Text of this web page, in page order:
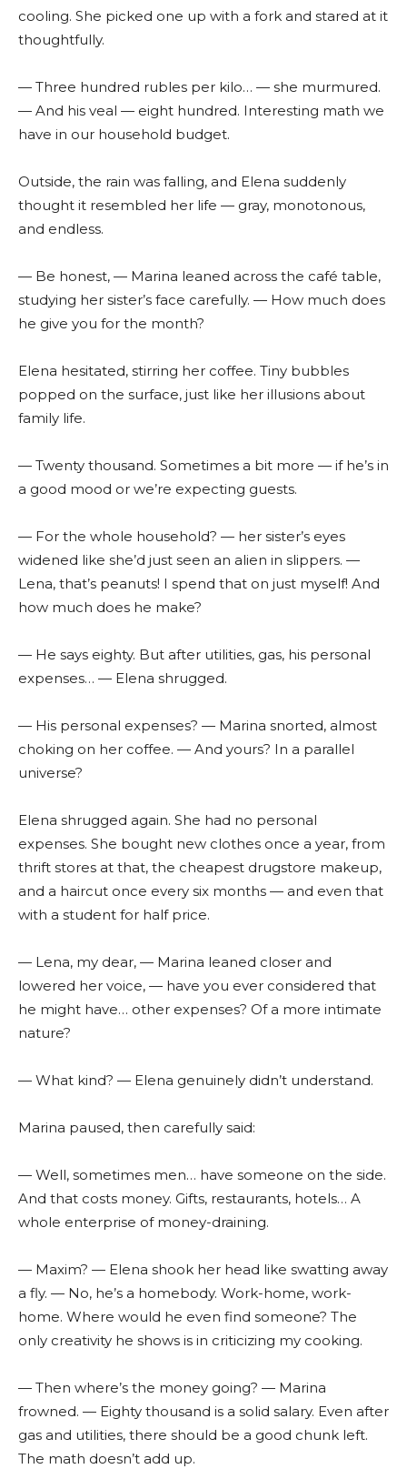
cooling. She picked one up with a fork and stared at it
thoughtfully.
— Three hundred rubles per kilo… — she murmured.
— And his veal — eight hundred. Interesting math we
have in our household budget.
Outside, the rain was falling, and Elena suddenly
thought it resembled her life — gray, monotonous,
and endless.
— Be honest, — Marina leaned across the café table,
studying her sister’s face carefully. — How much does
he give you for the month?
Elena hesitated, stirring her coffee. Tiny bubbles
popped on the surface, just like her illusions about
family life.
— Twenty thousand. Sometimes a bit more — if he’s in
a good mood or we’re expecting guests.
— For the whole household? — her sister’s eyes
widened like she’d just seen an alien in slippers. —
Lena, that’s peanuts! I spend that on just myself! And
how much does he make?
— He says eighty. But after utilities, gas, his personal
expenses… — Elena shrugged.
— His personal expenses? — Marina snorted, almost
choking on her coffee. — And yours? In a parallel
universe?
Elena shrugged again. She had no personal
expenses. She bought new clothes once a year, from
thrift stores at that, the cheapest drugstore makeup,
and a haircut once every six months — and even that
with a student for half price.
— Lena, my dear, — Marina leaned closer and
lowered her voice, — have you ever considered that
he might have… other expenses? Of a more intimate
nature?
— What kind? — Elena genuinely didn’t understand.
Marina paused, then carefully said:
— Well, sometimes men… have someone on the side.
And that costs money. Gifts, restaurants, hotels… A
whole enterprise of money-draining.
— Maxim? — Elena shook her head like swatting away
a fly. — No, he’s a homebody. Work-home, work-
home. Where would he even find someone? The
only creativity he shows is in criticizing my cooking.
— Then where’s the money going? — Marina
frowned. — Eighty thousand is a solid salary. Even after
gas and utilities, there should be a good chunk left.
The math doesn’t add up.